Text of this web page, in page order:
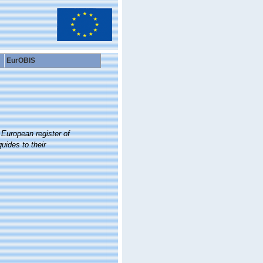
EurOBIS
European register of
to their